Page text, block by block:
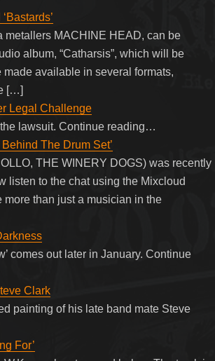
metallers MACHINE HEAD, can be
album, “Catharsis”, which will be
available in several formats,
[…]
Legal Challenge
lawsuit. Continue reading…
The Drum Set’
THE WINERY DOGS) was recently
listen to the chat using the Mixcloud
than just a musician in the
comes out later in January. Continue
Clark
painting of his late band mate Steve
For’